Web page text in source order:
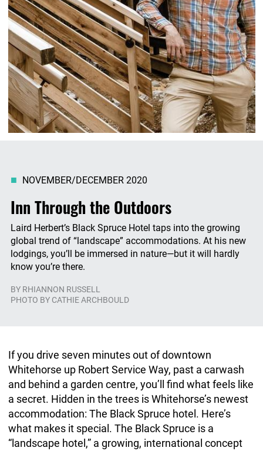
Inn Through the Outdoors
NOVEMBER/DECEMBER 2020
Laird Herbert’s Black Spruce Hotel taps into the growing
global trend of “landscape” accommodations. At his new
lodgings, you’ll be immersed in nature—but it will hardly
know you’re there.
BY RHIANNON RUSSELL
PHOTO BY CATHIE ARCHBOULD
If you drive seven minutes out of downtown
Whitehorse up Robert Service Way, past a carwash
and behind a garden centre, you’ll find what feels like
a secret. Hidden in the trees is Whitehorse’s newest
accommodation: The Black Spruce hotel. Here’s
what makes it special. The Black Spruce is a
“landscape hotel,” a growing, international concept